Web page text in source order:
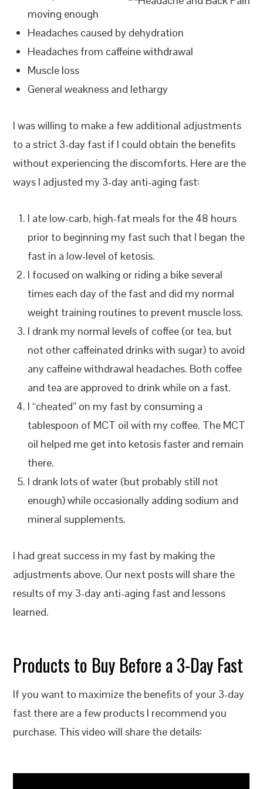
moving enough
Headaches caused by dehydration
Headaches from caffeine withdrawal
Muscle loss
General weakness and lethargy
I was willing to make a few additional adjustments
to a strict 3-day fast if I could obtain the benefits
without experiencing the discomforts. Here are the
ways I adjusted my 3-day anti-aging fast:
I ate low-carb, high-fat meals for the 48 hours
prior to beginning my fast such that I began the
fast in a low-level of ketosis.
I focused on walking or riding a bike several
times each day of the fast and did my normal
weight training routines to prevent muscle loss.
I drank my normal levels of coffee (or tea, but
not other caffeinated drinks with sugar) to avoid
any caffeine withdrawal headaches. Both coffee
and tea are approved to drink while on a fast.
I “cheated” on my fast by consuming a
tablespoon of MCT oil with my coffee. The MCT
oil helped me get into ketosis faster and remain
there.
I drank lots of water (but probably still not
enough) while occasionally adding sodium and
mineral supplements.
I had great success in my fast by making the
adjustments above. Our next posts will share the
results of my 3-day anti-aging fast and lessons
learned.
Products to Buy Before a 3-Day Fast
If you want to maximize the benefits of your 3-day
fast there are a few products I recommend you
purchase. This video will share the details: